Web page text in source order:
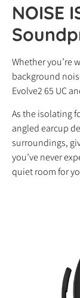
NOISE
Whether you’re
background
Evolve2 65 UC
As the isolating
angled earcup
surroundings,
you’ve never
quiet room for